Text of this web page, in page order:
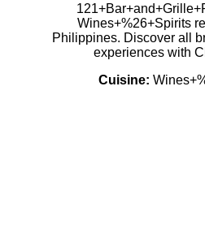
Wines+%26+Spirits
Philippines. Discover all
experiences with
Cuisine: